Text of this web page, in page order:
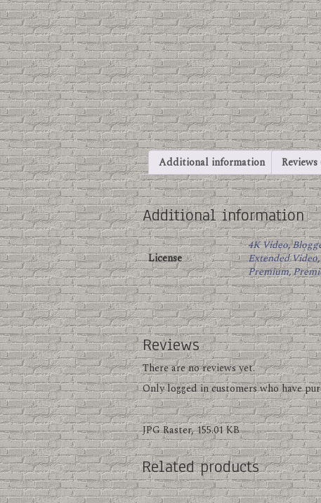
Additional information Reviews
Additional information
License
4K Video,
Extended Video,
Premium,
Reviews
There are no reviews yet.
Only logged in customers who have
JPG Raster, 155.01 KB
Related products